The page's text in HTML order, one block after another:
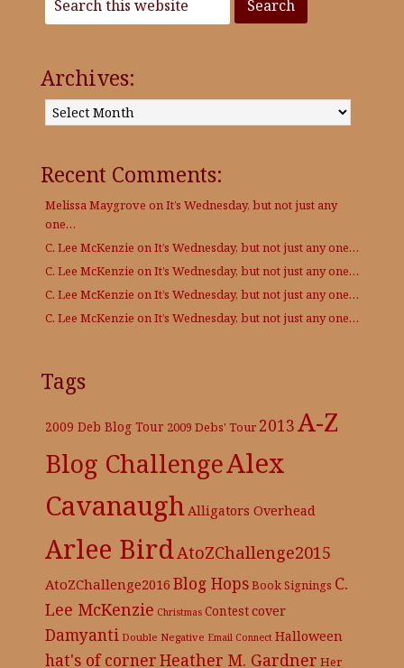
Archives:
Archives:
Recent Comments:
Melissa Maygrove on It’s Wednesday, but not just any
one…
C. Lee McKenzie on It’s Wednesday, but not just any one…
C. Lee McKenzie on It’s Wednesday, but not just any one…
C. Lee McKenzie on It’s Wednesday, but not just any one…
C. Lee McKenzie on It’s Wednesday, but not just any one…
Tags
2009 Deb Blog Tour 2009 Debs' Tour 2013A-Z
Blog ChallengeAlex
Cavanaugh Alligators Overhead
Arlee BirdAtoZChallenge2015
AtoZChallenge2016 Blog HopsBook Signings C.
Lee McKenzie Christmas Contestcover
Damyanti Double Negative Email Connect Halloween
hat's of cornerHeather M. Gardner Her